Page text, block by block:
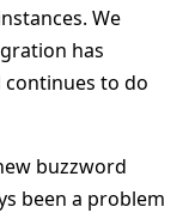
We
has
to do
buzzword
been a problem